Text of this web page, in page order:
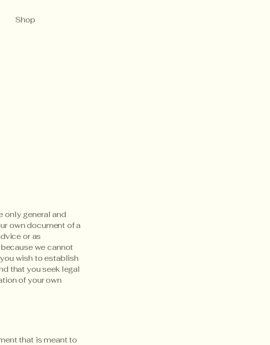
Shop
only general and
own document of a
or as
we cannot
wish to establish
that you seek legal
of your own
that is meant to